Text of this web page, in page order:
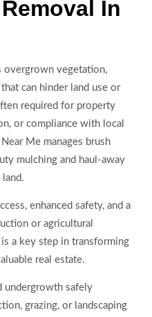
In
overgrown vegetation,
can hinder land use or
required for property
or compliance with local
Me manages brush
mulching and haul-away
enhanced safety, and a
or agricultural
a key step in transforming
real estate.
undergrowth safely
grazing, or landscaping